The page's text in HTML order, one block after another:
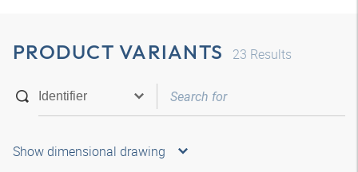
PRODUCT VARIANTS 23 Results
Show dimensional drawing